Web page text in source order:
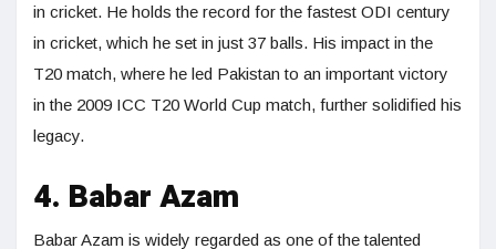
in cricket. He holds the record for the fastest ODI century
in cricket, which he set in just 37 balls. His impact in the
T20 match, where he led Pakistan to an important victory
in the 2009 ICC T20 World Cup match, further solidified his
legacy.
4. Babar Azam
Babar Azam is widely regarded as one of the talented